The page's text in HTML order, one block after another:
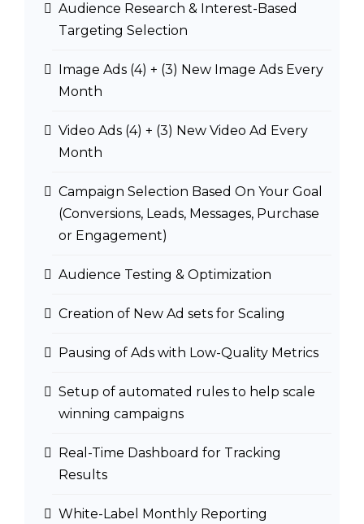
Audience Research & Interest-Based
Targeting Selection
Image Ads (4) + (3) New Image Ads Every
Month
Video Ads (4) + (3) New Video Ad Every
Month
Campaign Selection Based On Your Goal
(Conversions, Leads, Messages, Purchase
or Engagement)
Audience Testing & Optimization
Creation of New Ad sets for Scaling
Pausing of Ads with Low-Quality Metrics
Setup of automated rules to help scale
winning campaigns
Real-Time Dashboard for Tracking
Results
White-Label Monthly Reporting